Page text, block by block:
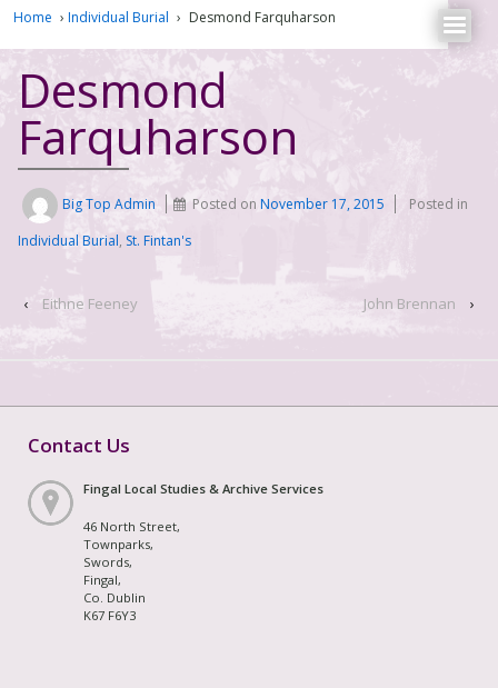
Home › Individual Burial › Desmond Farquharson
Desmond
Farquharson
Big Top Admin Posted onNovember 17, 2015
Posted in
Individual Burial, St. Fintan's
‹ Eithne Feeney John Brennan ›
Contact Us
Fingal Local Studies & Archive Services
46 North Street,
Townparks,
Swords,
Fingal,
Co. Dublin
K67 F6Y3